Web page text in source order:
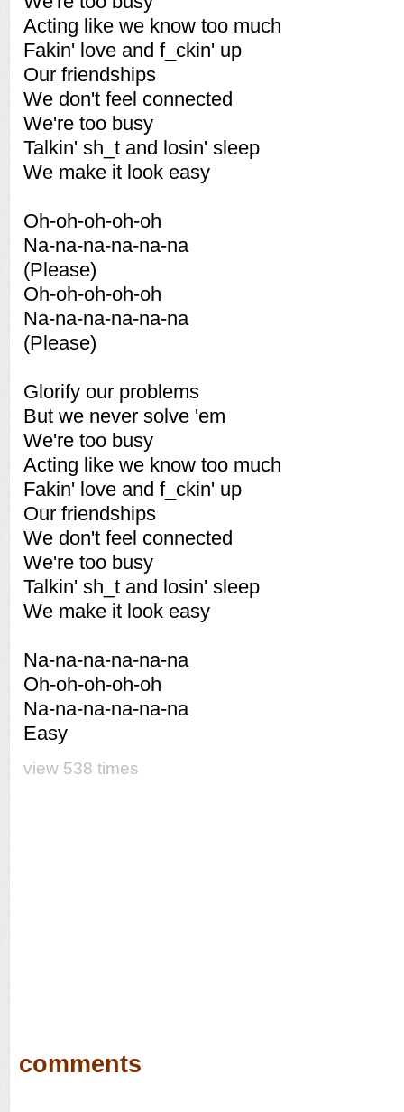
Acting like we know too much
Fakin' love and f_ckin' up
Our friendships
We don't feel connected
We're too busy
Talkin' sh_t and losin' sleep
We make it look easy
Oh-oh-oh-oh-oh
Na-na-na-na-na-na
(Please)
Oh-oh-oh-oh-oh
Na-na-na-na-na-na
(Please)
Glorify our problems
But we never solve 'em
We're too busy
Acting like we know too much
Fakin' love and f_ckin' up
Our friendships
We don't feel connected
We're too busy
Talkin' sh_t and losin' sleep
We make it look easy
Na-na-na-na-na-na
Oh-oh-oh-oh-oh
Na-na-na-na-na-na
Easy
view 538 times
comments